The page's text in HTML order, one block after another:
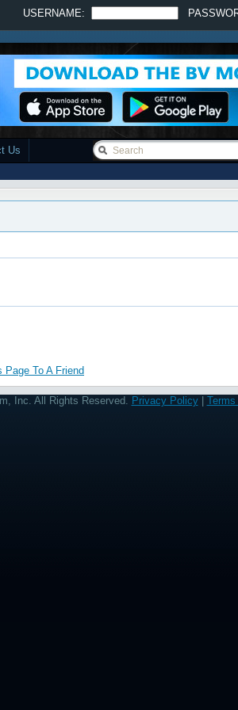
USERNAME:
Us
Page To A Friend
Inc. All Rights Reserved. Privacy Policy|